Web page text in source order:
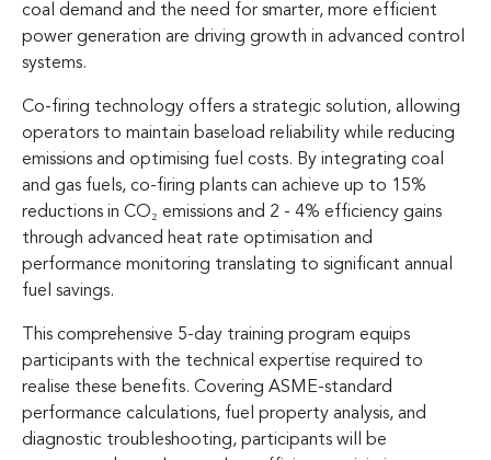
coal demand and the need for smarter, more efficient
power generation are driving growth in advanced control
systems.
Co-firing technology offers a strategic solution, allowing
operators to maintain baseload reliability while reducing
emissions and optimising fuel costs. By integrating coal
and gas fuels, co-firing plants can achieve up to 15%
reductions in CO₂ emissions and 2 - 4% efficiency gains
through advanced heat rate optimisation and
performance monitoring translating to significant annual
fuel savings.
This comprehensive 5-day training program equips
participants with the technical expertise required to
realise these benefits. Covering ASME-standard
performance calculations, fuel property analysis, and
diagnostic troubleshooting, participants will be